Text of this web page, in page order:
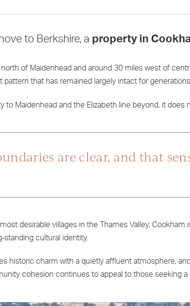
to Berkshire, a property in
of Maidenhead and around 30 miles west of
that has remained largely intact for generations.
to Maidenhead and the Elizabeth line beyond, it does
are clear, and that
desirable villages in the Thames Valley,
cultural identity.
historic charm with a quietly affluent atmosphere,
cohesion continues to appeal to those seeking